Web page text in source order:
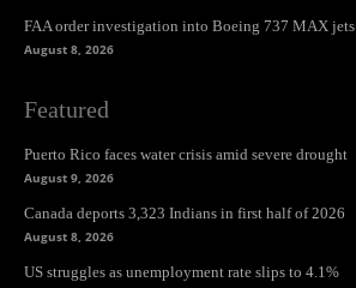
FAA order investigation into Boeing 737 MAX jets
August 8, 2026
Featured
Puerto Rico faces water crisis amid severe drought
August 9, 2026
Canada deports 3,323 Indians in first half of 2026
August 8, 2026
US struggles as unemployment rate slips to 4.1%